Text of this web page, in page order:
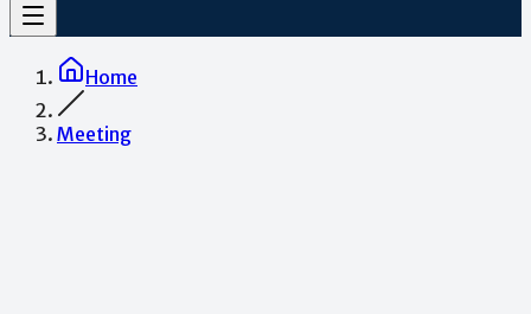
Home
Meeting